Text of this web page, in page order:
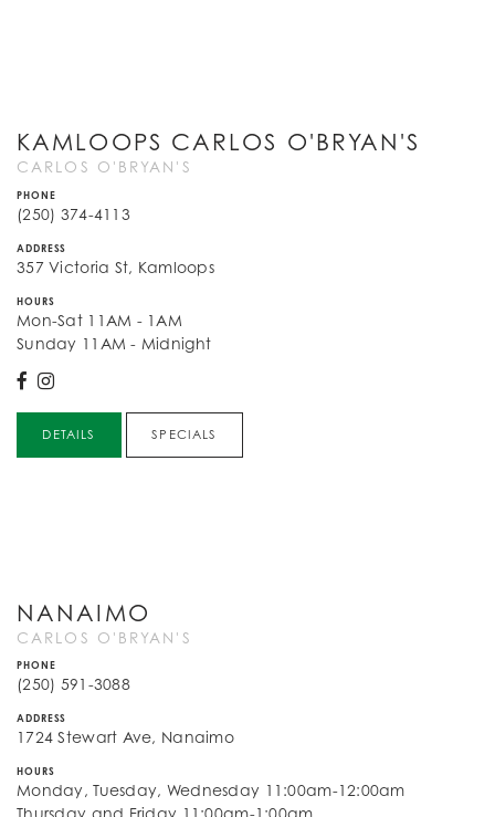
KAMLOOPS CARLOS O'BRYAN'S
CARLOS O'BRYAN'S
PHONE
(250) 374-4113
ADDRESS
357 Victoria St, Kamloops
HOURS
Mon-Sat 11AM - 1AM
Sunday 11AM - Midnight
DETAILS SPECIALS
NANAIMO
CARLOS O'BRYAN'S
PHONE
(250) 591-3088
ADDRESS
1724 Stewart Ave, Nanaimo
HOURS
Monday, Tuesday, Wednesday 11:00am-12:00am
Thursday and Friday 11:00am-1:00am